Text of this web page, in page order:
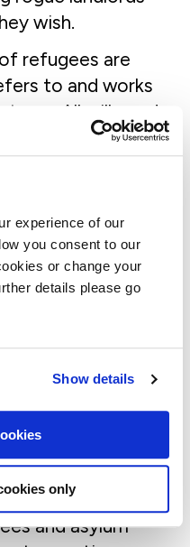
experience of our
you consent to our
or change your
details please go
Show details
only
wish.
refugees are
to and works
All will need
a complex
of legal aid
of practice has
funding in this
support to
Leeds – a local
– who provide a
approaches to
or experienced
and asylum